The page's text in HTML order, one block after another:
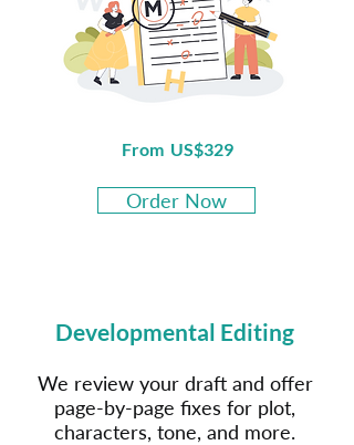
From US$329
Order Now
Developmental Editing
We review your draft and offer
page-by-page fixes for plot,
characters, tone, and more.